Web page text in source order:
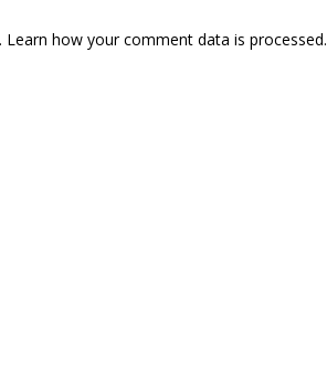
Learn how your comment data is processed.